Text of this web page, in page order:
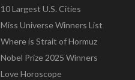
10 Largest U.S. Cities
Miss Universe Winners List
Where is Strait of Hormuz
Nobel Prize 2025 Winners
Love Horoscope